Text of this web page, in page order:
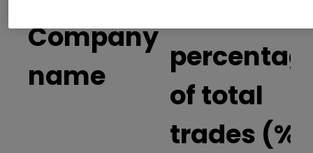
Company
name
of total
trades (%)